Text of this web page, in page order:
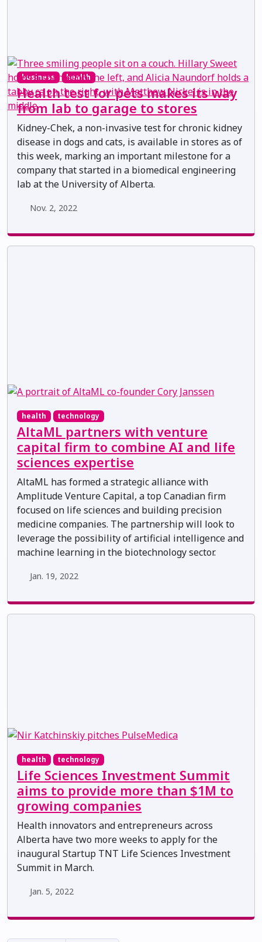
business health
Health test for pets makes its way
from lab to garage to stores
Kidney-Chek, a non-invasive test for chronic kidney
disease in dogs and cats, is available in stores as of
this week, marking an important milestone for a
company that started in a biomedical engineering
lab at the University of Alberta.
Nov. 2, 2022
health technology
AltaML partners with venture
capital firm to combine AI and life
sciences expertise
AltaML has formed a strategic alliance with
Amplitude Venture Capital, a top Canadian firm
focused on life sciences and building precision
medicine companies. The partnership will look to
leverage the possibility of artificial intelligence and
machine learning in the biotechnology sector.
Jan. 19, 2022
health technology
Life Sciences Investment Summit
aims to provide more than $1M to
growing companies
Health innovators and entrepreneurs across
Alberta have two more weeks to apply for the
inaugural Startup TNT Life Sciences Investment
Summit in March.
Jan. 5, 2022